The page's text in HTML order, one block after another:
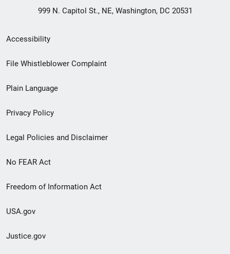
999 N. Capitol St., NE, Washington, DC 20531
Secondary
Footer
menu
Accessibility
File Whistleblower Complaint
Plain Language
Privacy Policy
Legal Policies and Disclaimer
No FEAR Act
Freedom of Information Act
USA.gov
Justice.gov